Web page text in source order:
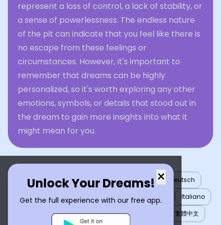
represent a loss of control, a lack of stability, or
a sense of powerlessness. The endless nature
of the pit can indicate that you feel like there is
no escape from these feelings or
circumstances. However, it's important to
remember that dreams can be highly
personalized, so it's worth exploring any other
emotions, symbols, or details that stood out in
the dream to gain more insights into what it
might mean for you.
×
Unlock Your Dreams!
Get the full experience with our free app.
English العربية Nederlands Türkçe
Deutsch
Español
Français עברית 日本語
Italiano
Português
Русский Tiếng Việt 繁體中文